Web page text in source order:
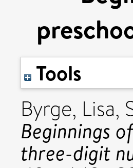
Tools
Byrge, Lisa,
Beginnings
three-digit